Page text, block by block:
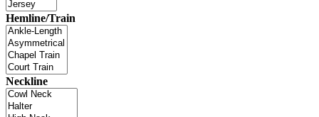
Hemline/Train
Neckline